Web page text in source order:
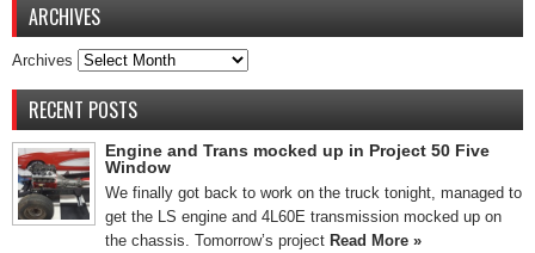
ARCHIVES
Archives
RECENT POSTS
Engine and Trans mocked up in Project 50 Five
Window
We finally got back to work on the truck tonight, managed to
get the LS engine and 4L60E transmission mocked up on
the chassis. Tomorrow’s project Read More »